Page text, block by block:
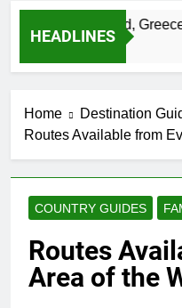
HEADLINES
Sifnos Island, Greece:
2 Years Ago
Home Destination
Routes Available from
COUNTRY GUIDES
Routes
Area of the